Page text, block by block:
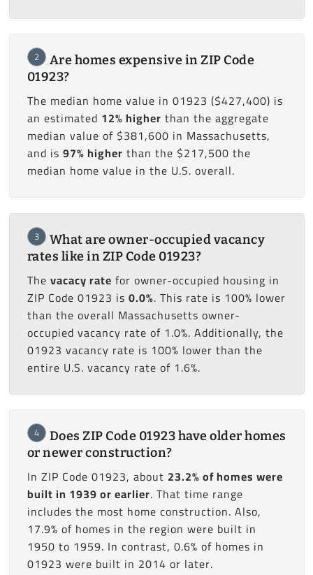
2
Are homes expensive in ZIP Code
01923?
The median home value in 01923 ($427,400) is
an estimated 12% higher than the aggregate
median value of $381,600 in Massachusetts,
and is 97% higher than the $217,500 the
median home value in the U.S. overall.
3
What are owner-occupied vacancy
rates like in ZIP Code 01923?
The vacacy rate for owner-occupied housing in
ZIP Code 01923 is 0.0%. This rate is 100% lower
than the overall Massachusetts owner-
occupied vacancy rate of 1.0%. Additionally, the
01923 vacancy rate is 100% lower than the
entire U.S. vacancy rate of 1.6%.
4
Does ZIP Code 01923 have older homes
or newer construction?
In ZIP Code 01923, about 23.2% of homes were
built in 1939 or earlier. That time range
includes the most home construction. Also,
17.9% of homes in the region were built in
1950 to 1959. In contrast, 0.6% of homes in
01923 were built in 2014 or later.